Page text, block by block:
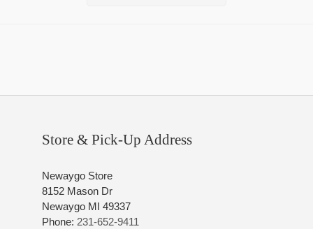
Store & Pick-Up Address
Newaygo Store
8152 Mason Dr
Newaygo MI 49337
Phone: 231-652-9411